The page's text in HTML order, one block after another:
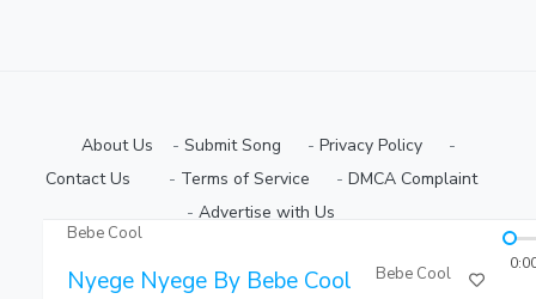
About Us - Submit Song ⠀- Privacy Policy
⠀-
Contact Us⠀
⠀- Terms of Service ⠀- DMCA Complaint
⠀- Advertise with Us⠀
Bebe Cool
Nyege Nyege By Bebe Cool Bebe Cool